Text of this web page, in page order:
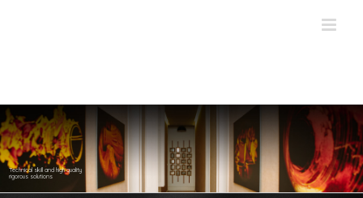
Technical skill and high quality
rigorous solutions